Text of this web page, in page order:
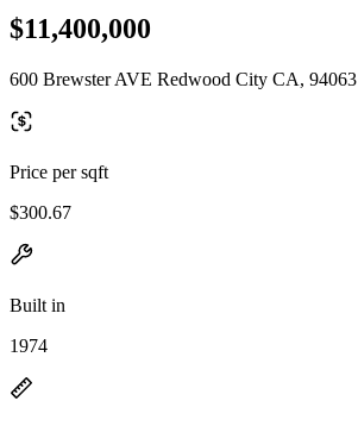
$11,400,000
600 Brewster AVE Redwood City CA, 94063
Price per sqft
$300.67
Built in
1974